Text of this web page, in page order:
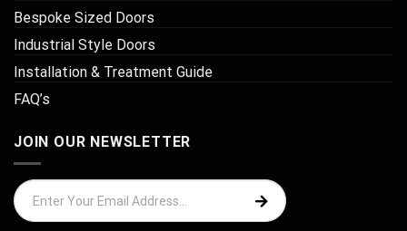
Bespoke Sized Doors
Industrial Style Doors
Installation & Treatment Guide
FAQ’s
JOIN OUR NEWSLETTER